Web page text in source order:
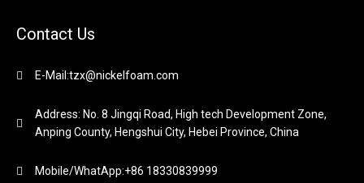
Contact Us
E-Mail:tzx@nickelfoam.com
Address: No. 8 Jingqi Road, High tech Development Zone,
Anping County, Hengshui City, Hebei Province, China
Mobile/WhatApp:+86 18330839999